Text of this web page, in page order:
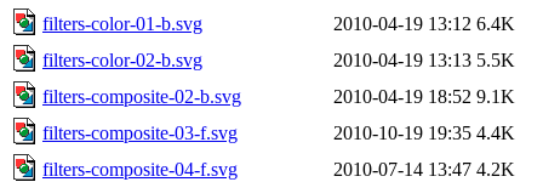
filters-color-01-b.svg
2010-04-19 13:12 6.4K
filters-color-02-b.svg
2010-04-19 13:13 5.5K
filters-composite-02-b.svg
2010-04-19 18:52 9.1K
filters-composite-03-f.svg
2010-10-19 19:35 4.4K
filters-composite-04-f.svg
2010-07-14 13:47 4.2K